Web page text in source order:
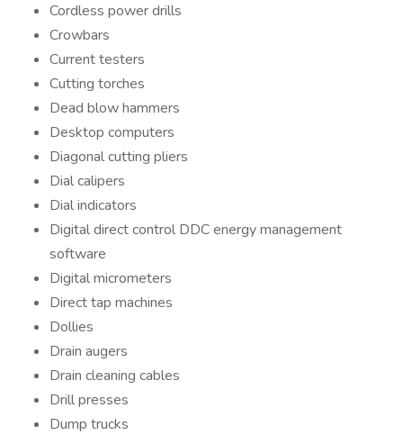
Cordless power drills
Crowbars
Current testers
Cutting torches
Dead blow hammers
Desktop computers
Diagonal cutting pliers
Dial calipers
Dial indicators
Digital direct control DDC energy management
software
Digital micrometers
Direct tap machines
Dollies
Drain augers
Drain cleaning cables
Drill presses
Dump trucks